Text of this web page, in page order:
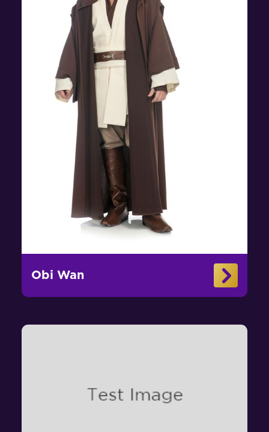
Obi Wan